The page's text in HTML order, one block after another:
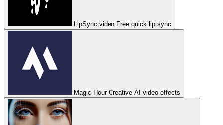
LipSync.video Free quick lip sync
Magic Hour Creative AI video effects